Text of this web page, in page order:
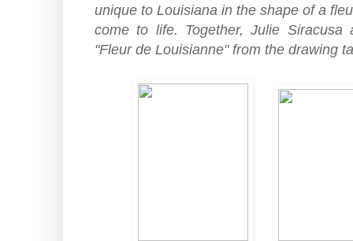
unique to Louisiana in the shape of a
come to life. Together, Julie
"Fleur de Louisianne" from the drawing